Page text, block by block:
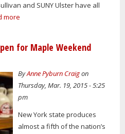
and SUNY Ulster have all
more
for Maple Weekend
ByAnne Pyburn Craigon
Thursday, Mar. 19, 2015 - 5:25
pm
New York state produces
almost a fifth of the nation’s